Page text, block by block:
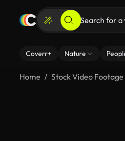
Coverr+ Nature
Home Stock Video Footage